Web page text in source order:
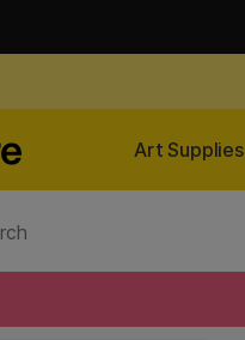
Art Supplies